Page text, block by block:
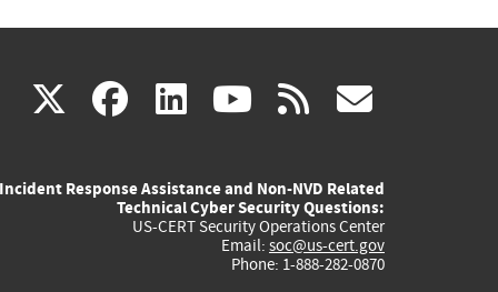
X(link
external)
facebook
(link
external)
linkedin
(link
external)
youtube
(link
external)
rss
Incident Response Assistance and Non-NVD Related
Technical Cyber Security Questions:
US-CERT Security Operations Center
Email: soc@us-cert.gov
Phone: 1-888-282-0870